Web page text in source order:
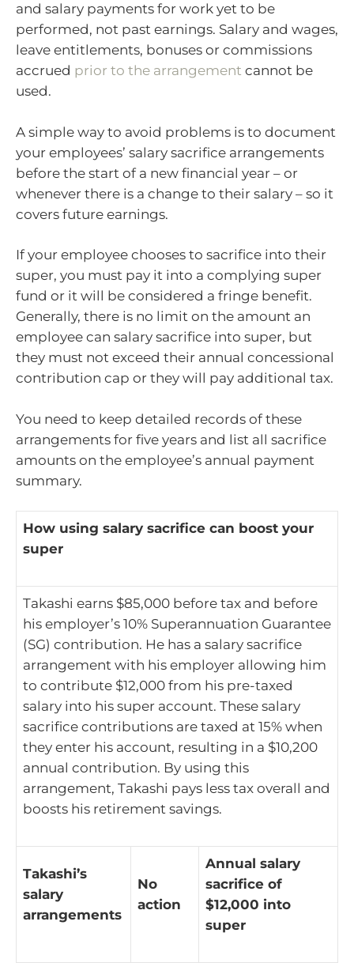
and salary payments for work yet to be
performed, not past earnings. Salary and wages,
leave entitlements, bonuses or commissions
accrued prior to the arrangement cannot be
used.
A simple way to avoid problems is to document
your employees’ salary sacrifice arrangements
before the start of a new financial year – or
whenever there is a change to their salary – so it
covers future earnings.
If your employee chooses to sacrifice into their
super, you must pay it into a complying super
fund or it will be considered a fringe benefit.
Generally, there is no limit on the amount an
employee can salary sacrifice into super, but
they must not exceed their annual concessional
contribution cap or they will pay additional tax.
You need to keep detailed records of these
arrangements for five years and list all sacrifice
amounts on the employee’s annual payment
summary.
How using salary sacrifice can boost your
super
Takashi earns $85,000 before tax and before
his employer’s 10% Superannuation Guarantee
(SG) contribution. He has a salary sacrifice
arrangement with his employer allowing him
to contribute $12,000 from his pre-taxed
salary into his super account. These salary
sacrifice contributions are taxed at 15% when
they enter his account, resulting in a $10,200
annual contribution. By using this
arrangement, Takashi pays less tax overall and
boosts his retirement savings.
Takashi’s
salary
arrangements
No
action
Annual salary
sacrifice of
$12,000 into
super